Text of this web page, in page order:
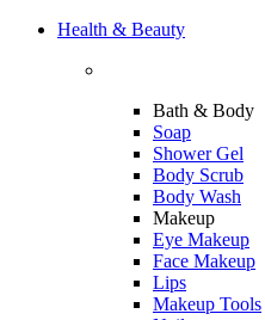
Health & Beauty
Bath & Body
Soap
Shower Gel
Body Scrub
Body Wash
Makeup
Eye Makeup
Face Makeup
Lips
Makeup Tools